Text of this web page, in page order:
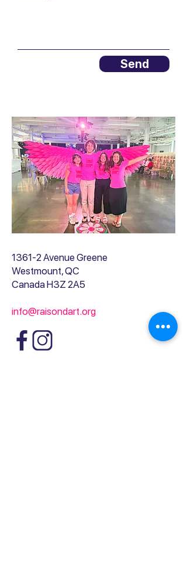
Send
1361-2 Avenue Greene
Westmount, QC
Canada H3Z 2A5
info@raisondart.org